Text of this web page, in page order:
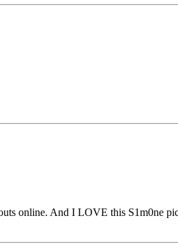
online. And I LOVE this S1m0ne